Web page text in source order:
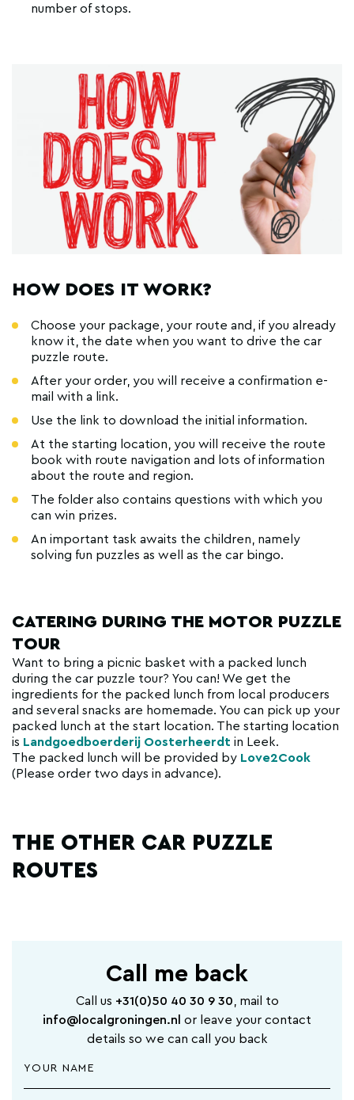
number of stops.
HOW DOES IT WORK?
Choose your package, your route and, if you already
know it, the date when you want to drive the car
puzzle route.
After your order, you will receive a confirmation e-
mail with a link.
Use the link to download the initial information.
At the starting location, you will receive the route
book with route navigation and lots of information
about the route and region.
The folder also contains questions with which you
can win prizes.
An important task awaits the children, namely
solving fun puzzles as well as the car bingo.
CATERING DURING THE MOTOR PUZZLE
TOUR
Want to bring a picnic basket with a packed lunch
during the car puzzle tour? You can! We get the
ingredients for the packed lunch from local producers
and several snacks are homemade. You can pick up your
packed lunch at the start location. The starting location
is Landgoedboerderij Oosterheerdt in Leek.
The packed lunch will be provided by Love2Cook
(Please order two days in advance).
THE OTHER CAR PUZZLE
ROUTES
Call me back
Call us +31(0)50 40 30 9 30 , mail to
info@localgroningen.nl or leave your contact
details so we can call you back